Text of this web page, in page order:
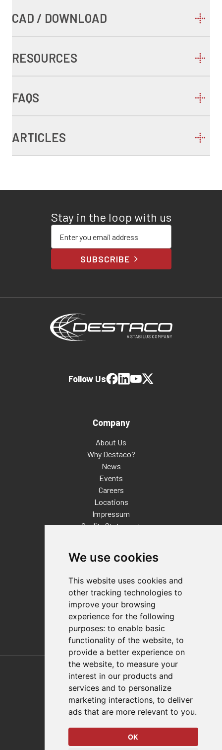
We use cookies
This website uses cookies and
other tracking technologies to
improve your browsing
experience for the following
purposes: to enable basic
functionality of the website, to
provide a better experience on
the website, to measure your
interest in our products and
services and to personalize
marketing interactions, to deliver
ads that are more relevant to you.
OK
CAD / DOWNLOAD
RESOURCES
FAQS
ARTICLES
Stay in the loop with us
SUBSCRIBE
Company
About Us
Why Destaco?
News
Events
Careers
Locations
Impressum
Quality Statement
Distributor Finder
FAQs
Policies/Terms and Conditions
Privacy & Cookie Policy
Terms of Use
E-Commerce Terms and Conditions
Follow Us
Also of Interest
Automation Solutions
Applications